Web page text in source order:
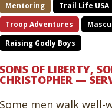
Mentoring Trail Life USA
Troop Adventures
Raising Godly Boys
SONS OF LIBERTY,
CHRISTOPHER —
Some men walk